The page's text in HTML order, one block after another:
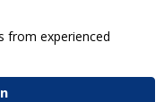
from experienced